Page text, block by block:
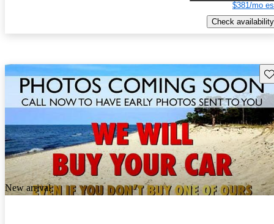
$381/mo
Check availability
New arrival